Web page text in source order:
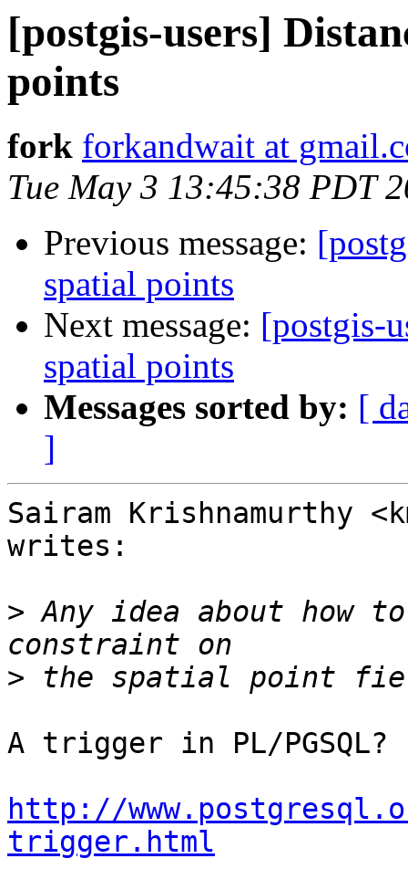
[postgis-users]
points
fork forkandwait at
Tue May 3 13:45:38 PDT
Previous message:
spatial points
Next message: [postgis-
spatial points
Messages sorted by: [
]
Sairam Krishnamurthy
writes:
> Any idea about how
>
A trigger in PL/PGSQL?
http://
trigger.html